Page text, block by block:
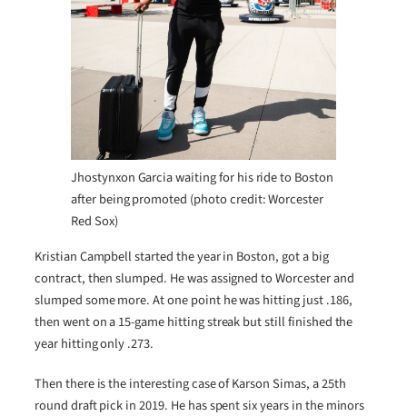
Jhostynxon Garcia waiting for his ride to Boston
after being promoted (photo credit: Worcester
Red Sox)
Kristian Campbell started the year in Boston, got a big
contract, then slumped. He was assigned to Worcester and
slumped some more. At one point he was hitting just .186,
then went on a 15-game hitting streak but still finished the
year hitting only .273.
Then there is the interesting case of Karson Simas, a 25th
round draft pick in 2019. He has spent six years in the minors